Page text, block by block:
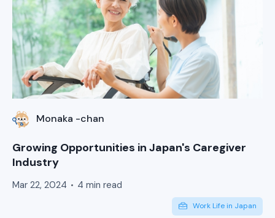
Monaka -chan
Growing Opportunities in Japan's Caregiver
Industry
Mar 22, 2024 4 min read
Work Life in Japan